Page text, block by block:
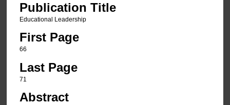
Publication Title
Educational Leadership
First Page
66
Last Page
71
Abstract